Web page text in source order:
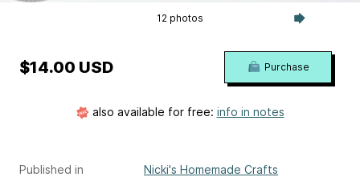
12 photos
Published in
Nicki's Homemade Crafts
$14.00 USD Purchase
also available for free: info in notes